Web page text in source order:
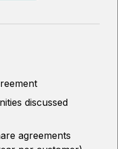
discussed
agreements